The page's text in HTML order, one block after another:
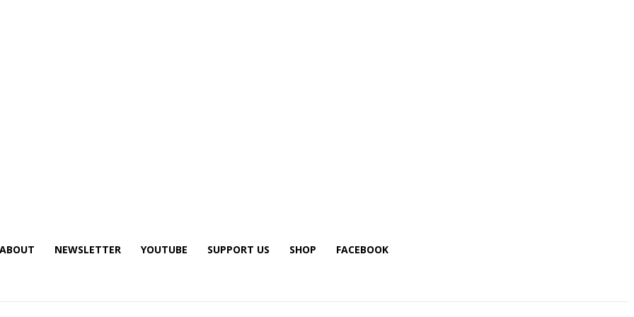
ABOUT NEWSLETTER YOUTUBE SUPPORT US SHOP FACEBOOK